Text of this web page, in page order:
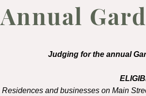
Annual
Judging for the annual
Residences and businesses on Main